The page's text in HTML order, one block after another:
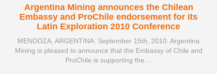
Argentina Mining announces the Chilean
Embassy and ProChile endorsement for its
Latin Exploration 2010 Conference
MENDOZA, ARGENTINA. September 15th, 2010. Argentina
Mining is pleased to announce that the Embassy of Chile and
ProChile is supporting the ...